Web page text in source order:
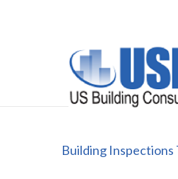
Building Inspections